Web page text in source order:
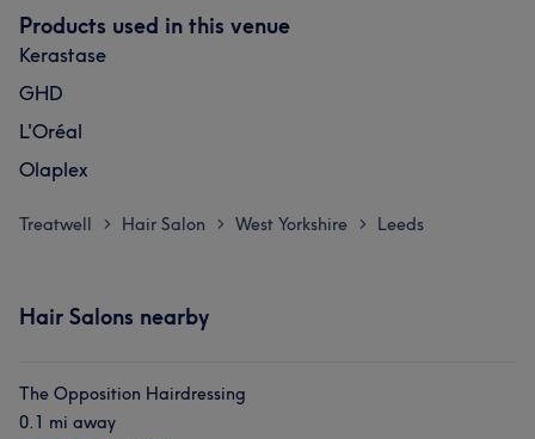
Products used in this venue
Kerastase
GHD
L'Oréal
Olaplex
Treatwell > Hair Salon > West Yorkshire > Leeds
Hair Salons nearby
The Opposition Hairdressing
0.1 mi away